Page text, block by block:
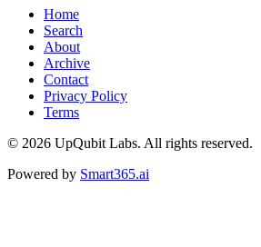
Home
Search
About
Archive
Contact
Privacy Policy
Terms
© 2026 UpQubit Labs. All rights reserved.
Powered by Smart365.ai